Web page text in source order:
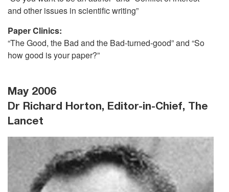
and other issues in scientific writing”
Paper Clinics:
“The Good, the Bad and the Bad-turned-good” and “So
how good is your paper?”
May 2006
Dr Richard Horton, Editor-in-Chief, The
Lancet